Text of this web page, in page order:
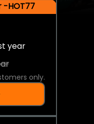
-HOT77
year
only.